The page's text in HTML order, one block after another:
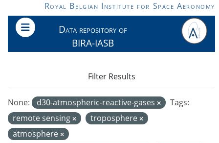
Skip to main contentRoyal Belgian Institute for Space Aeronomy
Data repository of
BIRA-IASB
None: d30-atmospheric-reactive-gases
Tags:
remote sensing
troposphere
atmosphere
Filter Results